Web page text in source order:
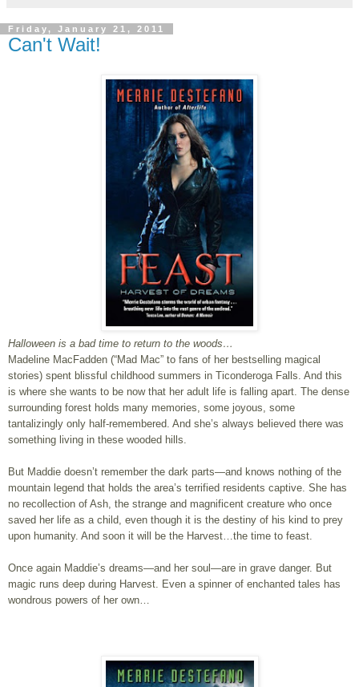
Friday, January 21, 2011
Can't Wait!
Halloween is a bad time to return to the woods…
Madeline MacFadden (“Mad Mac” to fans of her bestselling magical
stories) spent blissful childhood summers in Ticonderoga Falls. And this
is where she wants to be now that her adult life is falling apart. The dense
surrounding forest holds many memories, some joyous, some
tantalizingly only half-remembered. And she’s always believed there was
something living in these wooded hills.
But Maddie doesn’t remember the dark parts—and knows nothing of the
mountain legend that holds the area’s terrified residents captive. She has
no recollection of Ash, the strange and magnificent creature who once
saved her life as a child, even though it is the destiny of his kind to prey
upon humanity. And soon it will be the Harvest…the time to feast.
Once again Maddie’s dreams—and her soul—are in grave danger. But
magic runs deep during Harvest. Even a spinner of enchanted tales has
wondrous powers of her own…